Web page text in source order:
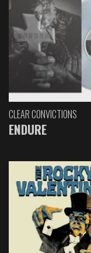
CLEAR CONVICTIONS
ENDURE